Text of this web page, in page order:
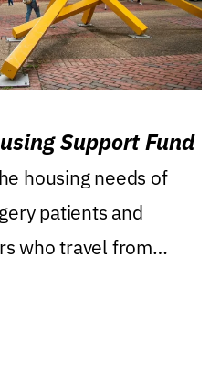
Support Fund
housing needs of
patients and
who travel from